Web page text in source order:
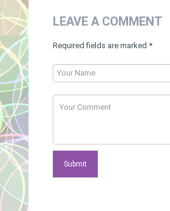
LEAVE A COMMENT
Required fields are marked *